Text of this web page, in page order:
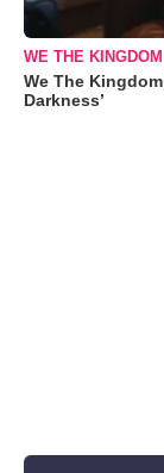
WE THE KINGDOM
We The
Darkness’